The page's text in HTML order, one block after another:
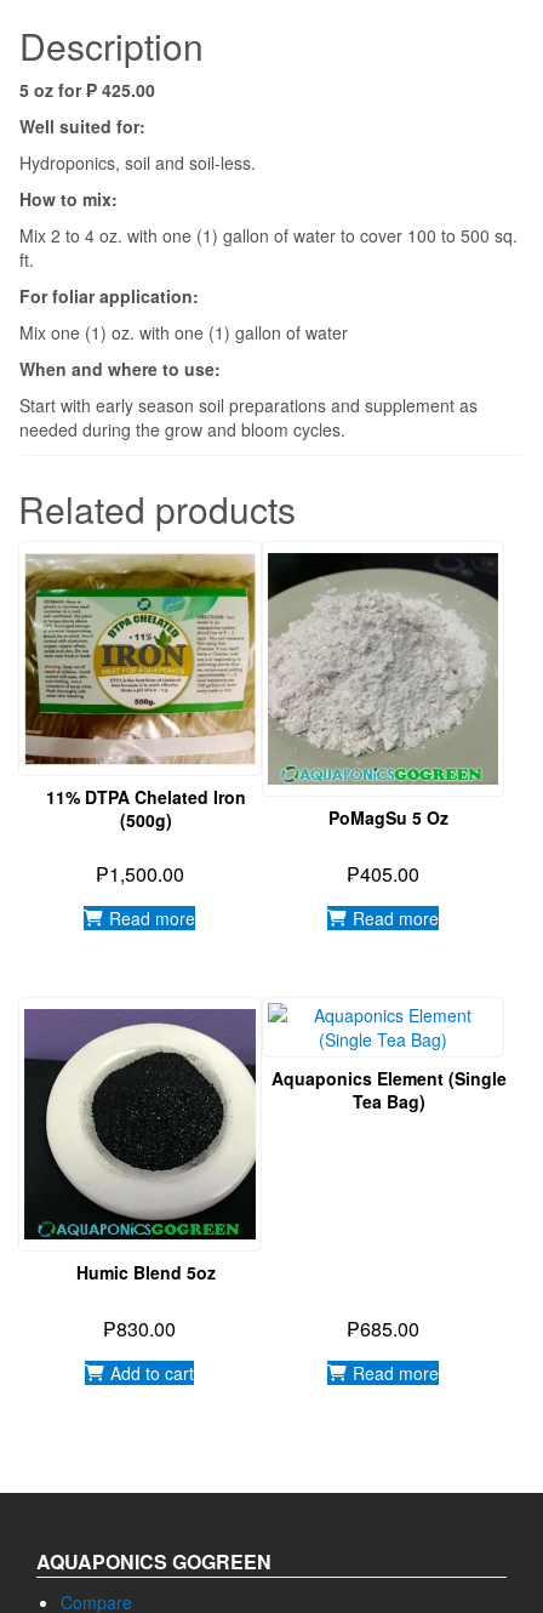
Description
5 oz for ₱ 425.00
Well suited for:
Hydroponics, soil and soil-less.
How to mix:
Mix 2 to 4 oz. with one (1) gallon of water to cover 100 to 500 sq.
ft.
For foliar application:
Mix one (1) oz. with one (1) gallon of water
When and where to use:
Start with early season soil preparations and supplement as
needed during the grow and bloom cycles.
Related products
11% DTPA Chelated Iron
(500g)
₱1,500.00
Read more
PoMagSu 5 Oz
₱405.00
Read more
Humic Blend 5oz
₱830.00
Add to cart
Aquaponics Element (Single
Tea Bag)
₱685.00
Read more
AQUAPONICS GOGREEN
Compare